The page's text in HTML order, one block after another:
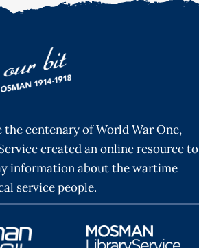
the centenary of World War One,
created an online resource to
information about the wartime
service people.